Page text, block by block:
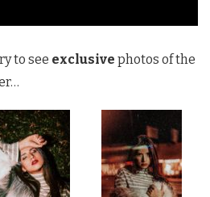
to see exclusive photos of the